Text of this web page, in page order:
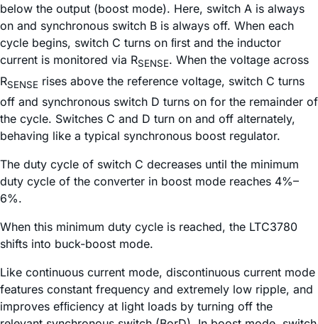
below the output (boost mode). Here, switch A is always
on and synchronous switch B is always off. When each
cycle begins, switch C turns on ﬁrst and the inductor
current is monitored via RSENSE. When the voltage across
RSENSE rises above the reference voltage, switch C turns
off and synchronous switch D turns on for the remainder of
the cycle. Switches C and D turn on and off alternately,
behaving like a typical synchronous boost regulator.
The duty cycle of switch C decreases until the minimum
duty cycle of the converter in boost mode reaches 4%–
6%.
When this minimum duty cycle is reached, the LTC3780
shifts into buck-boost mode.
Like continuous current mode, discontinuous current mode
features constant frequency and extremely low ripple, and
improves efﬁciency at light loads by turning off the